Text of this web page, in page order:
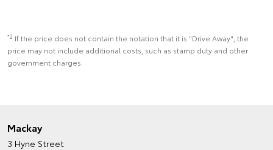
*2 If the price does not contain the notation that it is "Drive Away", the
price may not include additional costs, such as stamp duty and other
government charges.
Mackay
3 Hyne Street